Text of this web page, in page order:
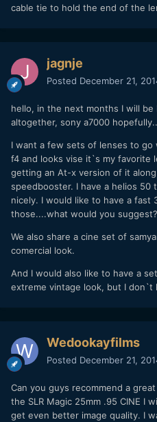
cable tie to hold the end of the
jagnje
Posted December 21,
hello, in the next months I will
altogether, sony a7000
I want a few sets of lenses to
f4 and looks vise it`s my favorite
getting an At-x version of it
speedbooster. I have a helios
nicely. I would like to have a fast
those....what would you suggest?
We also share a cine set of
comercial look.
And I would also like to have a
extreme vintage look, but I don`t
Wedookayfilms
Posted December 21,
Can you guys recommend a
the SLR Magic 25mm .95 CINE I
get even better image quality. I